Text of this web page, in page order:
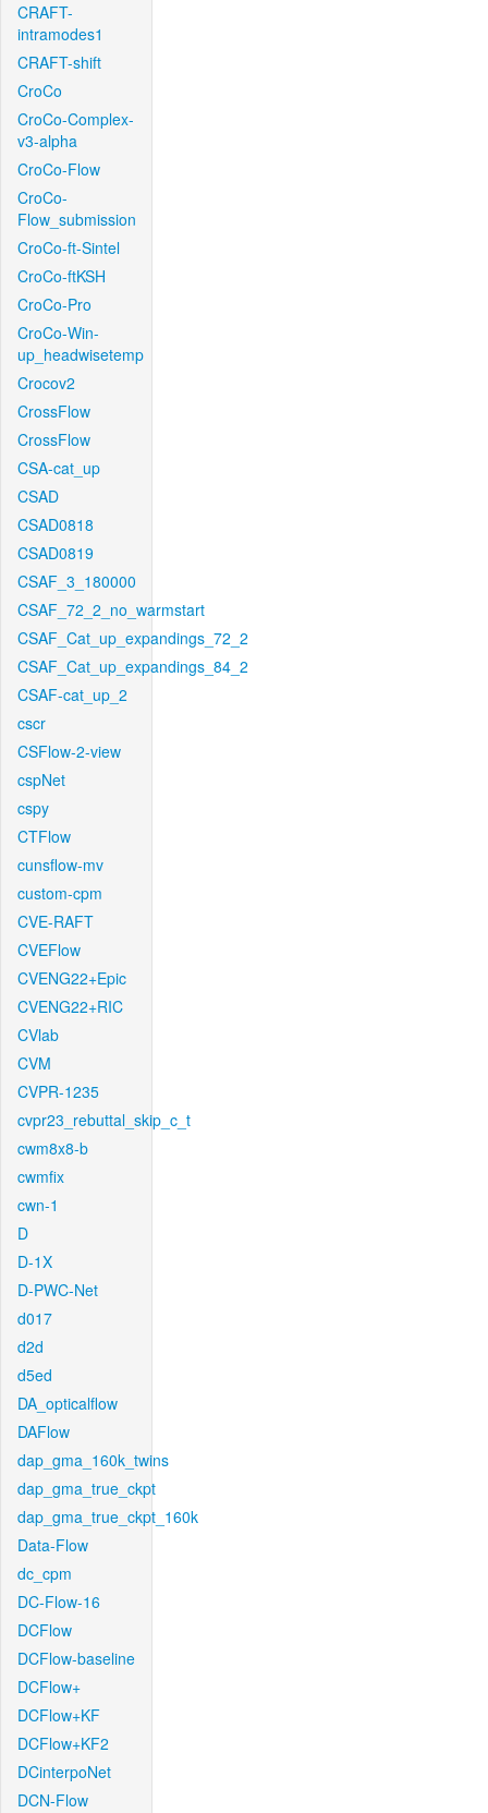
CRAFT-
intramodes1
CRAFT-shift
CroCo
CroCo-Complex-
v3-alpha
CroCo-Flow
CroCo-
Flow_submission
CroCo-ft-Sintel
CroCo-ftKSH
CroCo-Pro
CroCo-Win-
up_headwisetemp
Crocov2
CrossFlow
CrossFlow
CSA-cat_up
CSAD
CSAD0818
CSAD0819
CSAF_3_180000
CSAF_72_2_no_warmstart
CSAF_Cat_up_expandings_72_2
CSAF_Cat_up_expandings_84_2
CSAF-cat_up_2
cscr
CSFlow-2-view
cspNet
cspy
CTFlow
cunsflow-mv
custom-cpm
CVE-RAFT
CVEFlow
CVENG22+Epic
CVENG22+RIC
CVlab
CVM
CVPR-1235
cvpr23_rebuttal_skip_c_t
cwm8x8-b
cwmfix
cwn-1
D
D-1X
D-PWC-Net
d017
d2d
d5ed
DA_opticalflow
DAFlow
dap_gma_160k_twins
dap_gma_true_ckpt
dap_gma_true_ckpt_160k
Data-Flow
dc_cpm
DC-Flow-16
DCFlow
DCFlow-baseline
DCFlow+
DCFlow+KF
DCFlow+KF2
DCinterpoNet
DCN-Flow